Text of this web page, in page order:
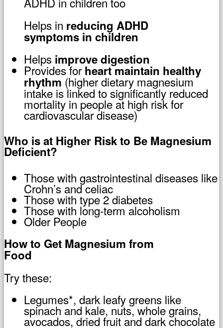
Helps in reducing ADHD
symptoms in children
Helps improve digestion
Provides forheart maintain healthy
rhythm (higher dietary magnesium
intake is linked to significantly reduced
mortality in people at high risk for
cardiovascular disease)
Who is at Higher Risk to Be Magnesium
Deficient?
Those with gastrointestinal diseases like
Crohn’s and celiac
Those with type 2 diabetes
Those with long-term alcoholism
Older People
How to Get Magnesium from
Food
Try these:
Legumes*, dark leafy greens like
spinach and kale, nuts, whole grains,
avocados, dried fruit and dark chocolate